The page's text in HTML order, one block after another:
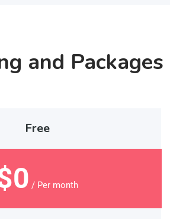
and Packages
Free
/ Per month